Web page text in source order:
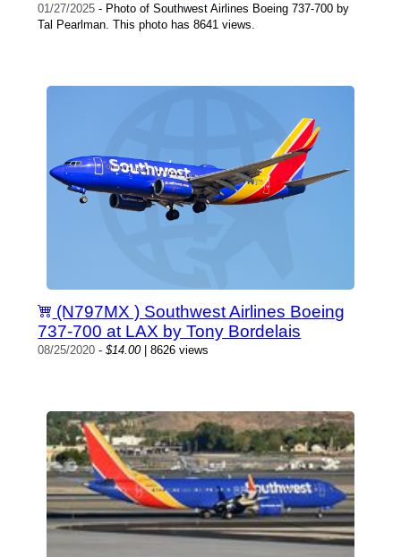
01/27/2025 - Photo of Southwest Airlines Boeing 737-700 by
Tal Pearlman. This photo has 8641 views.
(N797MX ) Southwest Airlines Boeing
737-700 at LAX by Tony Bordelais
08/25/2020 -$14.00| 8626 views